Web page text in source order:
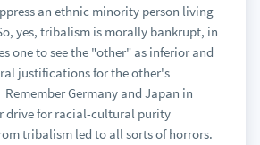
an ethnic minority person living
yes, tribalism is morally bankrupt, in
one to see the "other" as inferior and
justifications for the other's
Germany and Japan in
drive for racial-cultural purity
tribalism led to all sorts of horrors.